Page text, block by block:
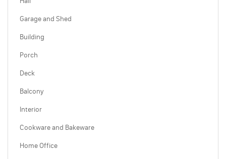
Garage and Shed
Building
Porch
Deck
Balcony
Interior
Cookware and Bakeware
Home Office